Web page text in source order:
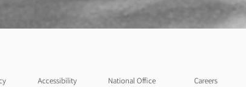
Accessibility National Office Careers